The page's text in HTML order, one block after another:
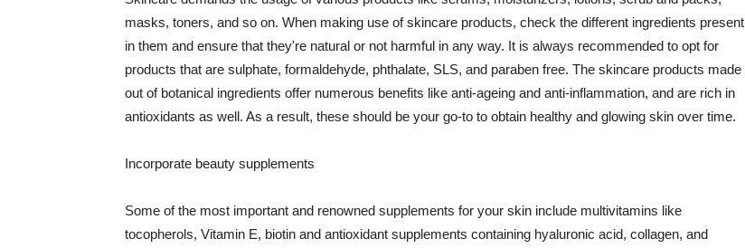
masks, toners, and so on. When making use of skincare products, check the different ingredients present
in them and ensure that they're natural or not harmful in any way. It is always recommended to opt for
products that are sulphate, formaldehyde, phthalate, SLS, and paraben free. The skincare products made
out of botanical ingredients offer numerous benefits like anti-ageing and anti-inflammation, and are rich in
antioxidants as well. As a result, these should be your go-to to obtain healthy and glowing skin over time.
Incorporate beauty supplements
Some of the most important and renowned supplements for your skin include multivitamins like
tocopherols, Vitamin E, biotin and antioxidant supplements containing hyaluronic acid, collagen, and